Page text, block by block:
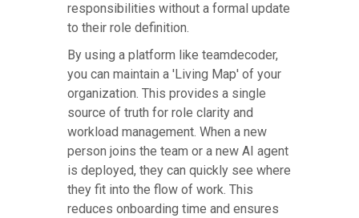
responsibilities without a formal update
to their role definition.
By using a platform like teamdecoder,
you can maintain a 'Living Map' of your
organization. This provides a single
source of truth for role clarity and
workload management. When a new
person joins the team or a new AI agent
is deployed, they can quickly see where
they fit into the flow of work. This
reduces onboarding time and ensures